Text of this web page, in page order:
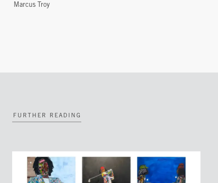
Marcus Troy
FURTHER READING